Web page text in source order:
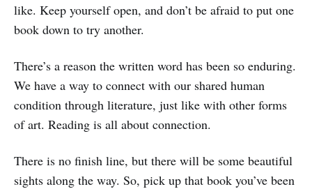
like. Keep yourself open, and don’t be afraid to put one
book down to try another.
There’s a reason the written word has been so enduring.
We have a way to connect with our shared human
condition through literature, just like with other forms
of art. Reading is all about connection.
There is no finish line, but there will be some beautiful
sights along the way. So, pick up that book you’ve been